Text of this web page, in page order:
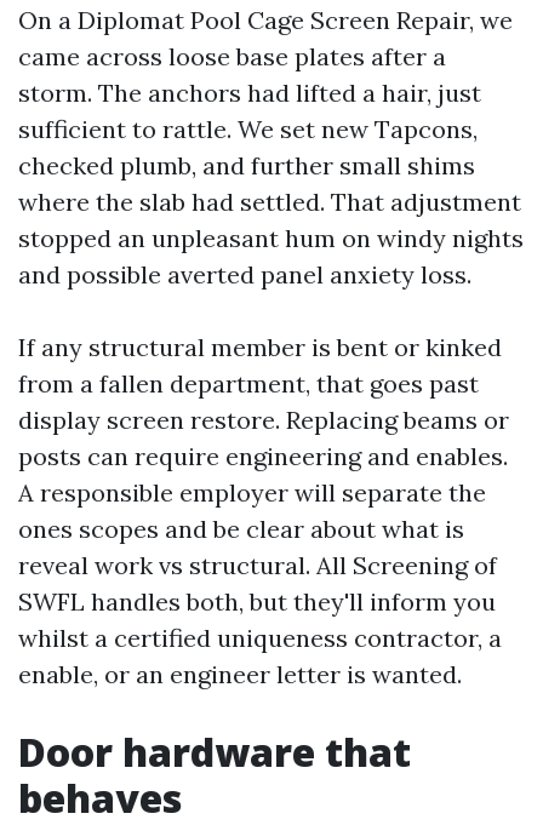
On a Diplomat Pool Cage Screen Repair, we
came across loose base plates after a
storm. The anchors had lifted a hair, just
sufficient to rattle. We set new Tapcons,
checked plumb, and further small shims
where the slab had settled. That adjustment
stopped an unpleasant hum on windy nights
and possible averted panel anxiety loss.
If any structural member is bent or kinked
from a fallen department, that goes past
display screen restore. Replacing beams or
posts can require engineering and enables.
A responsible employer will separate the
ones scopes and be clear about what is
reveal work vs structural. All Screening of
SWFL handles both, but they'll inform you
whilst a certified uniqueness contractor, a
enable, or an engineer letter is wanted.
Door hardware that
behaves